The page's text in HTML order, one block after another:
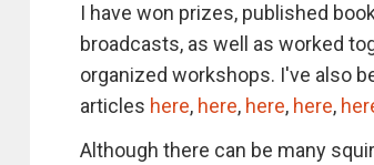
I have won prizes, published
broadcasts, as well as worked
organized workshops. I've also
articles here, here, here, here,
Although there can be many